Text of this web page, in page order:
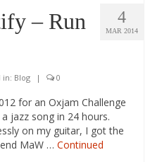
4
MAR 2014
– Run
in: Blog | 0
for an Oxjam Challenge
jazz song in 24 hours.
on my guitar, I got the
MaW … Continued